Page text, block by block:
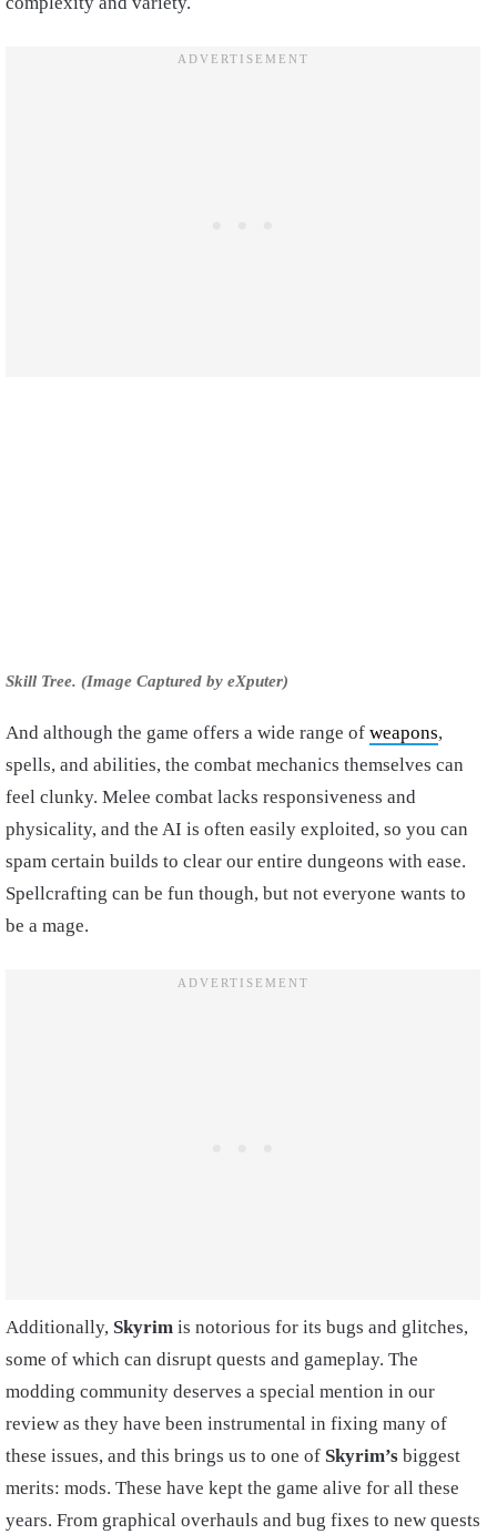
Skill Tree. (Image Captured by eXputer)
And although the game offers a wide range of weapons,
spells, and abilities, the combat mechanics themselves can
feel clunky. Melee combat lacks responsiveness and
physicality, and the AI is often easily exploited, so you can
spam certain builds to clear our entire dungeons with ease.
Spellcrafting can be fun though, but not everyone wants to
be a mage.
Additionally, Skyrim is notorious for its bugs and glitches,
some of which can disrupt quests and gameplay. The
modding community deserves a special mention in our
review as they have been instrumental in fixing many of
these issues, and this brings us to one of Skyrim’s biggest
merits: mods. These have kept the game alive for all these
years. From graphical overhauls and bug fixes to new quests